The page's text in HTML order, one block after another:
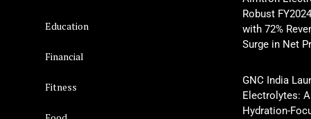
Education
Financial
Fitness
Robust
with 72%
Surge in Net
GNC India
Electrolytes:
Hydration-